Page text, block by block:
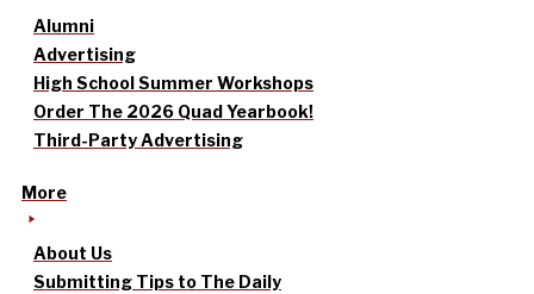
Alumni
Advertising
High School Summer Workshops
Order The 2026 Quad Yearbook!
Third-Party Advertising
More
About Us
Submitting Tips to The Daily